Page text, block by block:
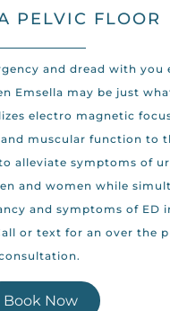
PELVIC FLOOR
and dread with you
Emsella may be just
electro magnetic
muscular function to
alleviate symptoms of
and women while
and symptoms of ED
or text for an over the
Book Now